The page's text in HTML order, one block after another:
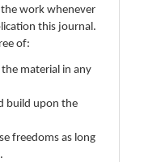
work whenever
this journal.
of:
material in any
build upon the
freedoms as long